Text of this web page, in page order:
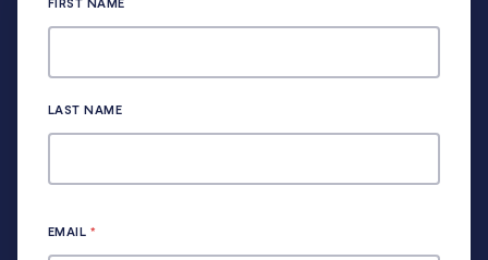
FIRST NAME
LAST NAME
EMAIL *